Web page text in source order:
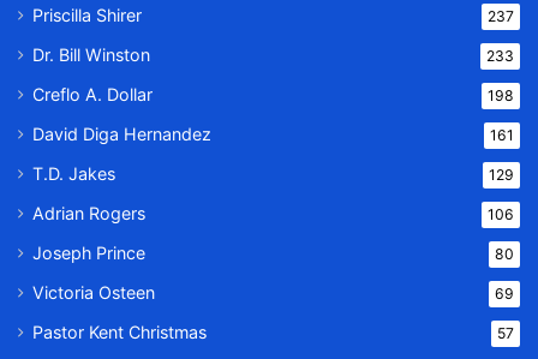
Priscilla Shirer 237
Dr. Bill Winston 233
Creflo A. Dollar 198
David Diga Hernandez 161
T.D. Jakes 129
Adrian Rogers 106
Joseph Prince 80
Victoria Osteen 69
Pastor Kent Christmas 57